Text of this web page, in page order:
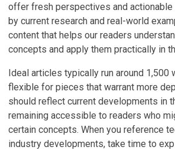
offer fresh perspectives and
by current research and real-world
content that helps our readers
concepts and apply them practically in
Ideal articles typically run around 1,500
flexible for pieces that warrant more
should reflect current developments in
remaining accessible to readers who
certain concepts. When you reference
industry developments, take time to